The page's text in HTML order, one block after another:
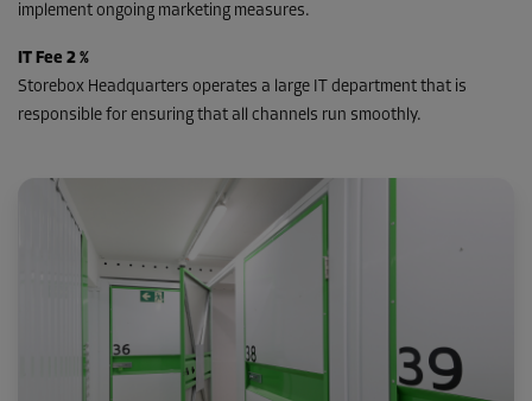
implement ongoing marketing measures.
IT Fee 2 %
Storebox Headquarters operates a large IT department that is
responsible for ensuring that all channels run smoothly.